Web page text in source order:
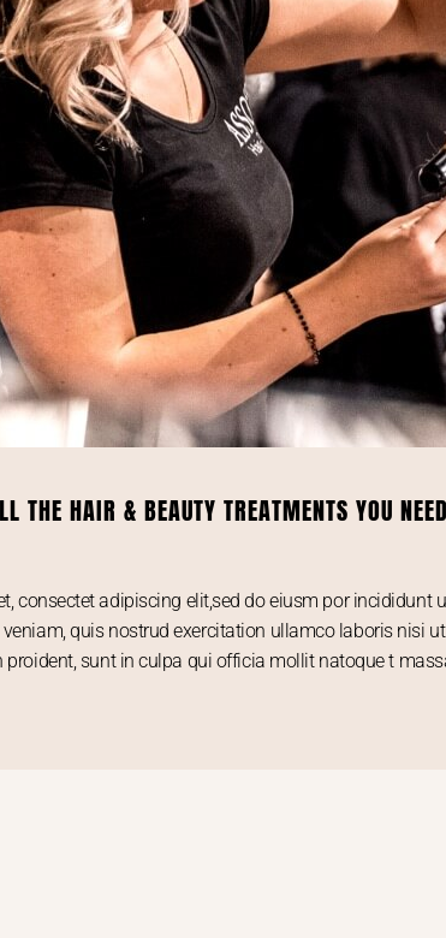
THE HAIR & BEAUTY TREATMENTS YOU NEED
consectet adipiscing elit,sed do eiusm por incididunt
quis nostrud exercitation ullamco laboris nisi
proident, sunt in culpa qui officia mollit natoque t